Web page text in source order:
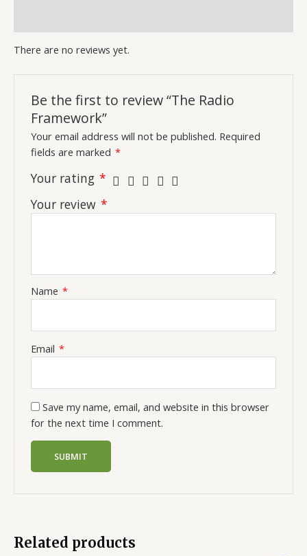
There are no reviews yet.
Be the first to review “The Radio
Framework”
Your email address will not be published. Required
fields are marked *
Your rating *
Your review *
Name *
Email *
Save my name, email, and website in this browser
for the next time I comment.
Related products